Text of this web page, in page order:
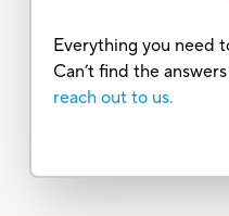
Everything you need
Can’t find the
reach out to us.